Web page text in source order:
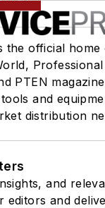
the official home
Professional
PTEN
and
distribution
and
editors and